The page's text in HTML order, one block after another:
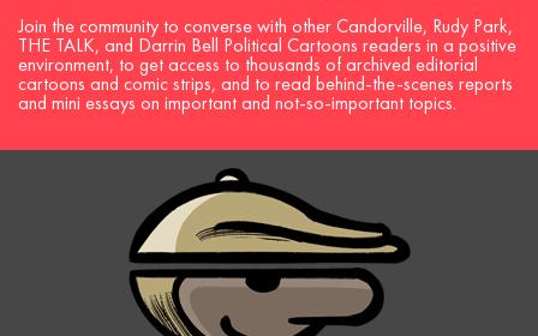
Join the community to converse with other Candorville, Rudy Park,
THE TALK, and Darrin Bell Political Cartoons readers in a positive
environment, to get access to thousands of archived editorial
cartoons and comic strips, and to read behind-the-scenes reports
and mini essays on important and not-so-important topics.